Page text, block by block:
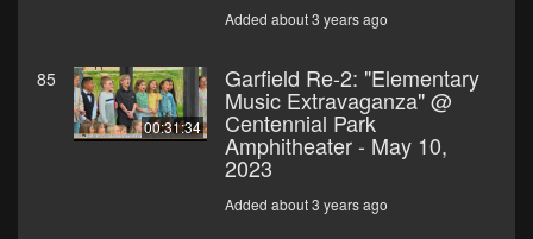
Added about 3 years ago
85
00:31:34
Garfield Re-2: "Elementary
Music Extravaganza" @
Centennial Park
Amphitheater - May 10,
2023
Added about 3 years ago